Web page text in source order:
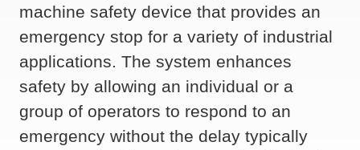
machine safety device that provides an
emergency stop for a variety of industrial
applications. The system enhances
safety by allowing an individual or a
group of operators to respond to an
emergency without the delay typically